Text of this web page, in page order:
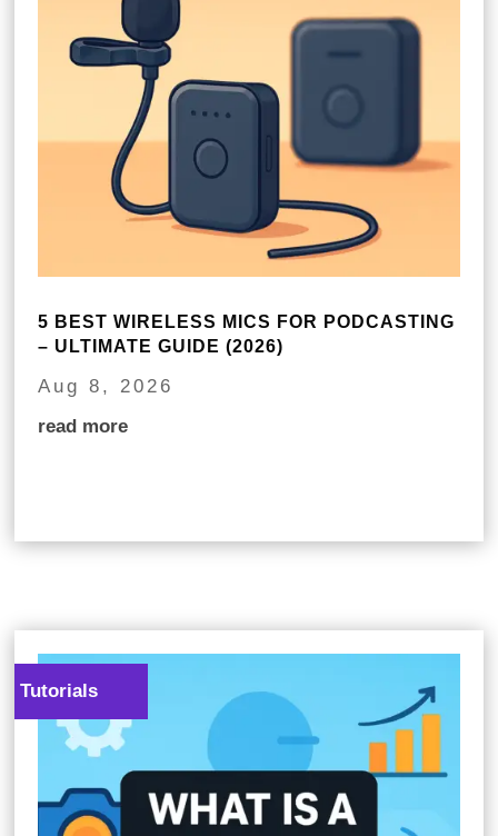
5 BEST WIRELESS MICS FOR PODCASTING
– ULTIMATE GUIDE (2026)
Aug 8, 2026
read more
Tutorials